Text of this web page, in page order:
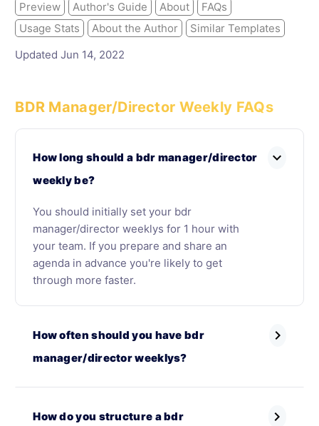
Preview Author's Guide About
FAQs
Usage Stats
About the Author
Similar Templates
Updated Jun 14, 2022
BDR Manager/Director Weekly FAQs
How long should a bdr manager/director
weekly be?
expand_more
You should initially set your bdr
manager/director weeklys for 1 hour with
your team. If you prepare and share an
agenda in advance you're likely to get
through more faster.
How often should you have bdr
manager/director weeklys?
chevron_right
How do you structure a bdr
chevron_right